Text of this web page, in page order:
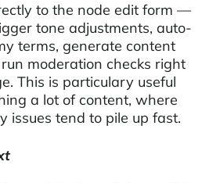
to the node edit form —
tone adjustments, auto-
terms, generate content
moderation checks right
This is particulary useful
a lot of content, where
issues tend to pile up fast.